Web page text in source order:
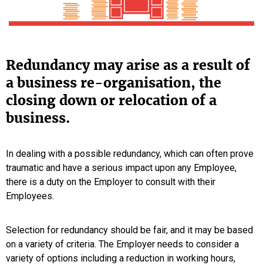
Redundancy may arise as a result of
a business re-organisation, the
closing down or relocation of a
business.
In dealing with a possible redundancy, which can often prove
traumatic and have a serious impact upon any Employee,
there is a duty on the Employer to consult with their
Employees.
Selection for redundancy should be fair, and it may be based
on a variety of criteria. The Employer needs to consider a
variety of options including a reduction in working hours,